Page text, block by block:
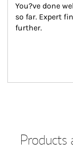
You?ve done
so far. Expert
further.
Products